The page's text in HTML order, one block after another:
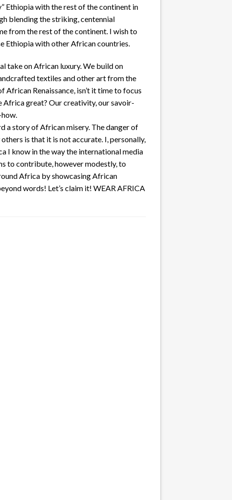
Ethiopia with the rest of the continent in
blending the striking, centennial
from the rest of the continent. I wish to
Ethiopia with other African countries.
take on African luxury. We build on
textiles and other art from the
African Renaissance, isn’t it time to focus
Africa great? Our creativity, our savoir-
a story of African misery. The danger of
is that it is not accurate. I, personally,
I know in the way the international media
to contribute, however modestly, to
Africa by showcasing African
words! Let’s claim it! WEAR AFRICA